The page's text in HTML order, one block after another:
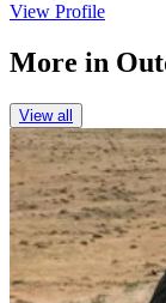
View Profile
More in
View all